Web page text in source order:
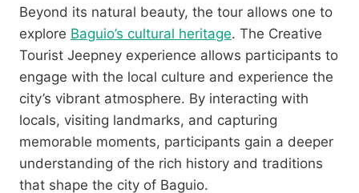
Beyond its natural beauty, the tour allows one to
explore Baguio’s cultural heritage. The Creative
Tourist Jeepney experience allows participants to
engage with the local culture and experience the
city’s vibrant atmosphere. By interacting with
locals, visiting landmarks, and capturing
memorable moments, participants gain a deeper
understanding of the rich history and traditions
that shape the city of Baguio.